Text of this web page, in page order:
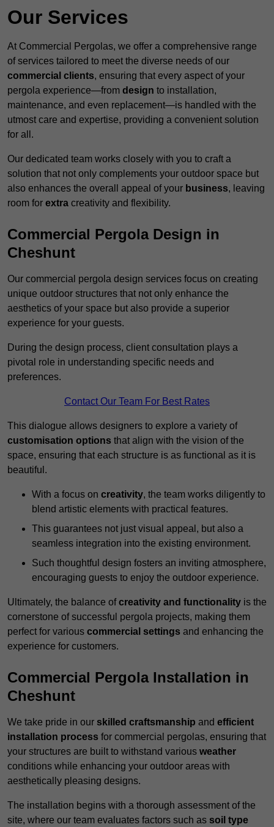
Our Services
At Commercial Pergolas, we offer a comprehensive range
of services tailored to meet the diverse needs of our
commercial clients, ensuring that every aspect of your
pergola experience—from design to installation,
maintenance, and even replacement—is handled with the
utmost care and expertise, providing a convenient solution
for all.
Our dedicated team works closely with you to craft a
solution that not only complements your outdoor space but
also enhances the overall appeal of your business, leaving
room for extra creativity and flexibility.
Commercial Pergola Design in
Cheshunt
Our commercial pergola design services focus on creating
unique outdoor structures that not only enhance the
aesthetics of your space but also provide a superior
experience for your guests.
During the design process, client consultation plays a
pivotal role in understanding specific needs and
preferences.
Contact Our Team For Best Rates
This dialogue allows designers to explore a variety of
customisation options that align with the vision of the
space, ensuring that each structure is as functional as it is
beautiful.
With a focus on creativity, the team works diligently to
blend artistic elements with practical features.
This guarantees not just visual appeal, but also a
seamless integration into the existing environment.
Such thoughtful design fosters an inviting atmosphere,
encouraging guests to enjoy the outdoor experience.
Ultimately, the balance ofcreativity and functionality is the
cornerstone of successful pergola projects, making them
perfect for various commercial settings and enhancing the
experience for customers.
Commercial Pergola Installation in
Cheshunt
We take pride in our skilled craftsmanship and efficient
installation process for commercial pergolas, ensuring that
your structures are built to withstand various weather
conditions while enhancing your outdoor areas with
aesthetically pleasing designs.
The installation begins with a thorough assessment of the
site, where our team evaluates factors such as soil type